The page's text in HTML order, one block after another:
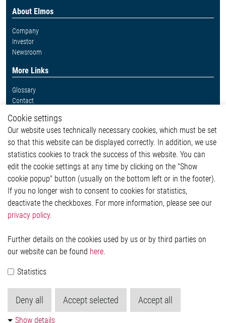
About Elmos
Company
Investor
Newsroom
More Links
Glossary
Contact
Legal
Imprint and legal information
Privacy Statement
Cookie-Popup anzeigen
Contact
Elmos Semiconductor SE
51379 Leverkusen
Phone: +49 (0) 2171 / 40 183-0
Köln HRB 123561
Cookie settings
Our website uses technically necessary cookies, which must be set
so that this website can be displayed correctly. In addition, we use
statistics cookies to track the success of this website. You can
edit the cookie settings at any time by clicking on the "Show
cookie popup" button (usually on the bottom left or in the footer).
If you no longer wish to consent to cookies for statistics,
deactivate the checkboxes. For more information, please see our
privacy policy.
Further details on the cookies used by us or by third parties on
our website can be found here.
Statistics
Deny all Accept selected Accept all
Show details